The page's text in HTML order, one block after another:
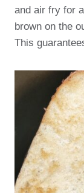
and air fry for
brown on the
This